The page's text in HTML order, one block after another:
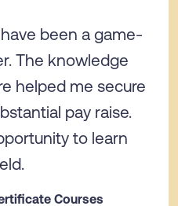
been a game-
The knowledge
helped me secure
pay raise.
to learn
Courses